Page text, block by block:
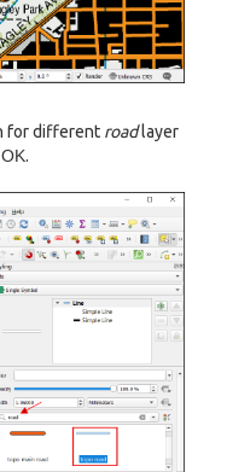
for different roadlayer
OK.